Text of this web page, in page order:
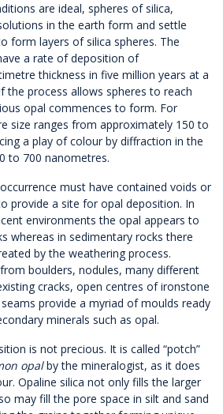
are ideal, spheres of silica,
in the earth form and settle
form layers of silica spheres. The
a rate of deposition of
thickness in five million years at a
process allows spheres to reach
opal commences to form. For
size ranges from approximately 150 to
a play of colour by diffraction in the
to 700 nanometres.
must have contained voids or
provide a site for opal deposition. In
environments the opal appears to
whereas in sedimentary rocks there
by the weathering process.
boulders, nodules, many different
cracks, open centres of ironstone
provide a myriad of moulds ready
minerals such as opal.
is not precious. It is called “potch”
opalby the mineralogist, as it does
Opaline silica not only fills the larger
may fill the pore space in silt and sand